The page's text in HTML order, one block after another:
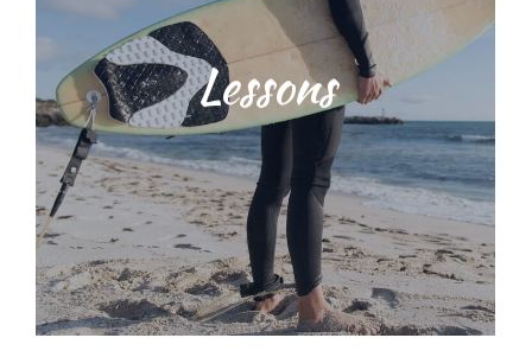
Lessons
Students will be taught water safety
techniques and ocean
environmental education training
with our dedicated, licensed and
knowledgeable staff. We provide a
range of surf lessons